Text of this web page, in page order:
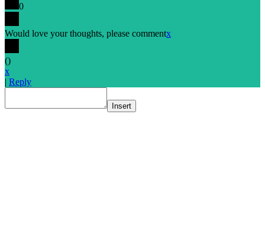
0
Would love your thoughts, please commentx
()
x
| Reply
Insert